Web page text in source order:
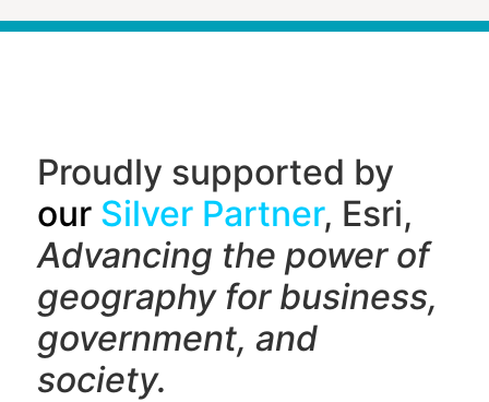
Proudly supported by
our Silver Partner, Esri,
Advancing the power of
geography for business,
government, and
society.